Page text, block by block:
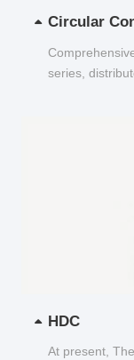
Circular
series,
HDC
At present,